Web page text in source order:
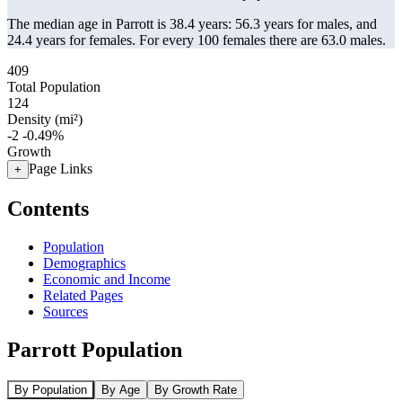
The median age in Parrott is 38.4 years: 56.3 years for males, and
24.4 years for females. For every 100 females there are 63.0 males.
409
Total Population
124
Density (mi²)
-2 -0.49%
Growth
+ Page Links
Contents
Population
Demographics
Economic and Income
Related Pages
Sources
Parrott Population
By Population By Age By Growth Rate